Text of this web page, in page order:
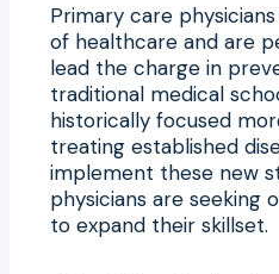
Primary care
of healthcare and are
lead the charge in
traditional medical
historically focused
treating established
implement these new
physicians are seeking
to expand their skillset.